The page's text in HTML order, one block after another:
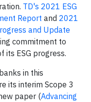
TD's 2021 ESG
Report and 2021
and Update
commitment to
its ESG progress.
in this
its interim Scope 3
paper (Advancing